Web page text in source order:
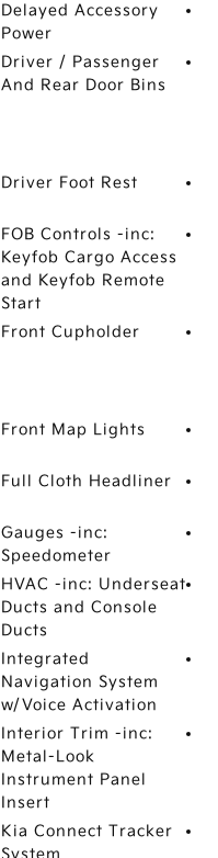
Delayed Accessory
Power
Driver / Passenger
And Rear Door Bins
Driver Foot Rest
FOB Controls -inc:
Keyfob Cargo Access
and Keyfob Remote
Start
Front Cupholder
Front Map Lights
Full Cloth Headliner
Gauges -inc:
Speedometer
HVAC -inc: Underseat
Ducts and Console
Ducts
Integrated
Navigation System
w/Voice Activation
Interior Trim -inc:
Metal-Look
Instrument Panel
Insert
Kia Connect Tracker
System